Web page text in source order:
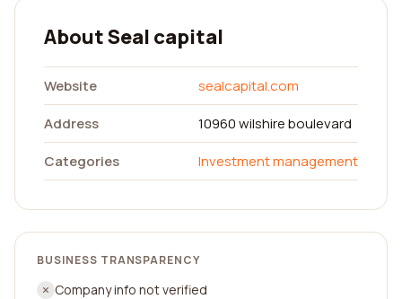
About Seal capital
Website
sealcapital.com
Address
10960 wilshire boulevard
Categories
Investment management
BUSINESS TRANSPARENCY
Company info not verified